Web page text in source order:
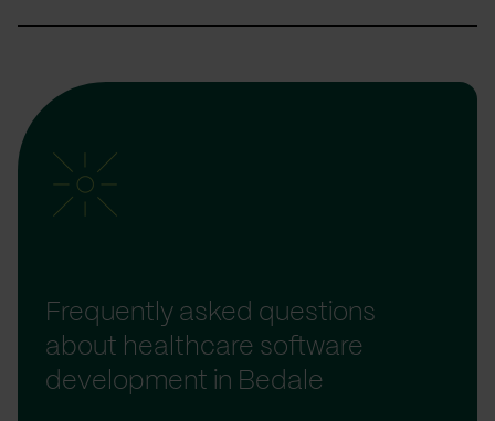
Frequently asked questions
about healthcare software
development in Bedale